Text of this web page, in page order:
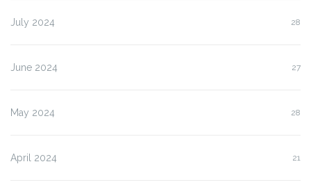
July 2024 28
June 2024 27
May 2024 28
April 2024 21